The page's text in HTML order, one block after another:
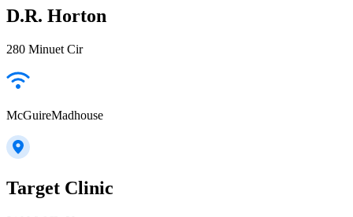
D.R. Horton
280 Minuet Cir
McGuireMadhouse
Target Clinic